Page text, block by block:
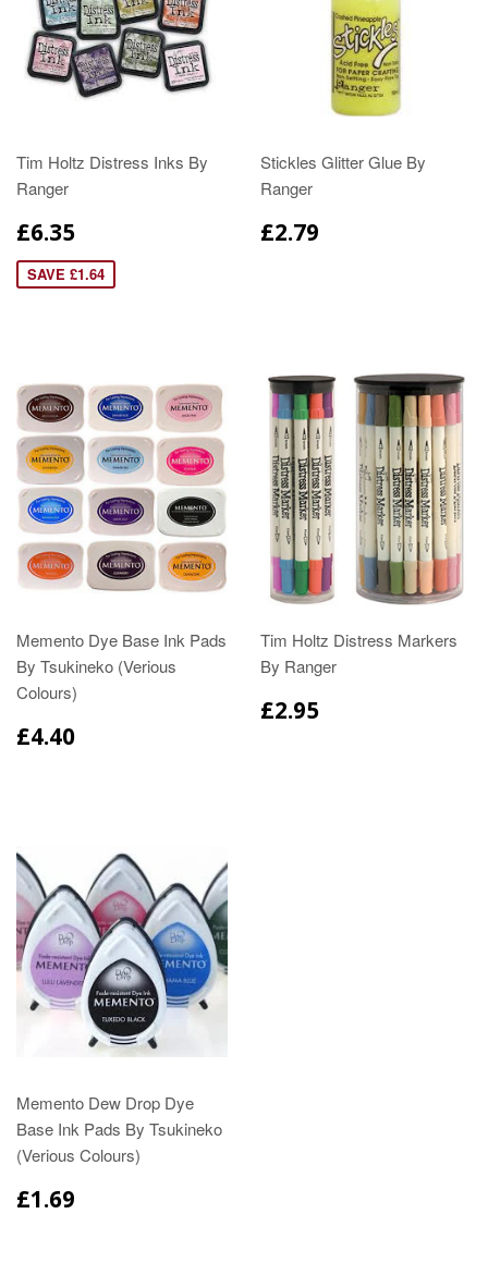
Tim Holtz Distress Inks By
Ranger
£6.35
SAVE £1.64
Stickles Glitter Glue By
Ranger
£2.79
Memento Dye Base Ink Pads
By Tsukineko (Verious
Colours)
£4.40
Tim Holtz Distress Markers
By Ranger
£2.95
Memento Dew Drop Dye
Base Ink Pads By Tsukineko
(Verious Colours)
£1.69